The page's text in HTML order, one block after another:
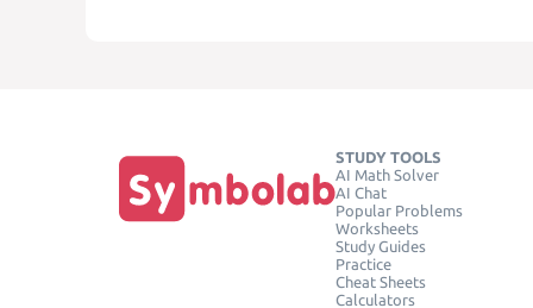
STUDY TOOLS
AI Math Solver
AI Chat
Popular Problems
Worksheets
Study Guides
Practice
Cheat Sheets
Calculators